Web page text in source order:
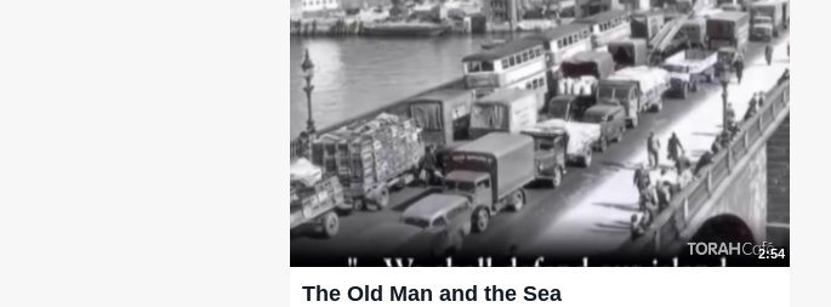
2:54
The Old Man and the Sea